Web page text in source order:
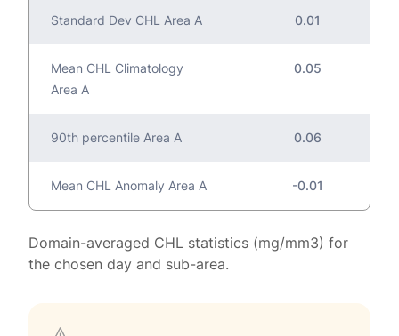
Standard Dev CHL Area A 0.01
Mean CHL Climatology
Area A
0.05
90th percentile Area A 0.06
Mean CHL Anomaly Area A -0.01
Domain-averaged CHL statistics (mg/mm3) for
the chosen day and sub-area.